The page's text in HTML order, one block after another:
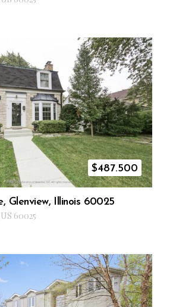
$487.500
Glenview, Illinois 60025
US 60025